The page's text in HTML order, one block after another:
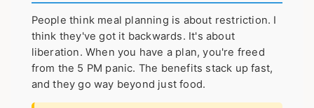
People think meal planning is about restriction. I
think they've got it backwards. It's about
liberation. When you have a plan, you're freed
from the 5 PM panic. The benefits stack up fast,
and they go way beyond just food.